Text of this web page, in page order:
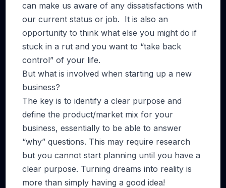
can make us aware of any dissatisfactions with
our current status or job. It is also an
opportunity to think what else you might do if
stuck in a rut and you want to “take back
control” of your life.
But what is involved when starting up a new
business?
The key is to identify a clear purpose and
define the product/market mix for your
business, essentially to be able to answer
“why” questions. This may require research
but you cannot start planning until you have a
clear purpose. Turning dreams into reality is
more than simply having a good idea!